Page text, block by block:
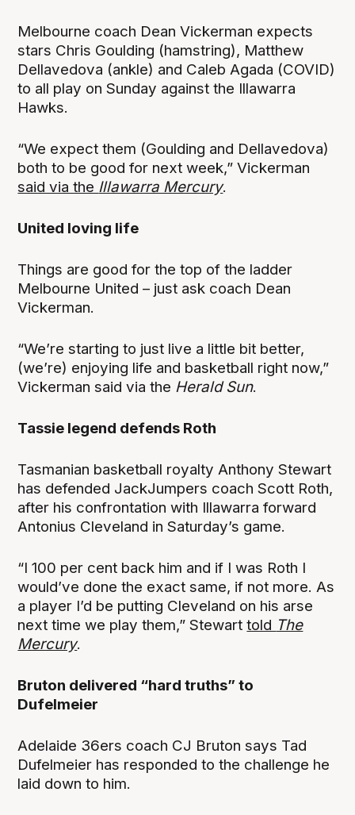
Melbourne coach Dean Vickerman expects
stars Chris Goulding (hamstring), Matthew
Dellavedova (ankle) and Caleb Agada (COVID)
to all play on Sunday against the Illawarra
Hawks.
“We expect them (Goulding and Dellavedova)
both to be good for next week,” Vickerman
said via the Illawarra Mercury.
United loving life
Things are good for the top of the ladder
Melbourne United – just ask coach Dean
Vickerman.
“We’re starting to just live a little bit better,
(we’re) enjoying life and basketball right now,”
Vickerman said via the Herald Sun.
Tassie legend defends Roth
Tasmanian basketball royalty Anthony Stewart
has defended JackJumpers coach Scott Roth,
after his confrontation with Illawarra forward
Antonius Cleveland in Saturday’s game.
“I 100 per cent back him and if I was Roth I
would’ve done the exact same, if not more. As
a player I’d be putting Cleveland on his arse
next time we play them,” Stewarttold The
Mercury.
Bruton delivered “hard truths” to
Dufelmeier
Adelaide 36ers coach CJ Bruton says Tad
Dufelmeier has responded to the challenge he
laid down to him.